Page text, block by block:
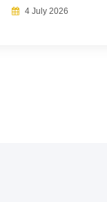
4 July 2026